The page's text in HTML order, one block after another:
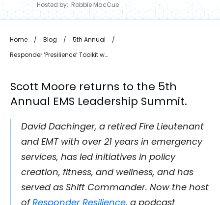
Hosted by: Robbie MacCue
Home / Blog / 5th Annual
/
Responder ‘Presilience’ Toolkit with David Dachinger + Bonnie Rumilly
Scott Moore returns to the 5th
Annual EMS Leadership Summit.
David Dachinger, a retired Fire Lieutenant
and EMT with over 21 years in emergency
services, has led initiatives in policy
creation, fitness, and wellness, and has
served as Shift Commander. Now the host
ofResponder Resilience, a podcast